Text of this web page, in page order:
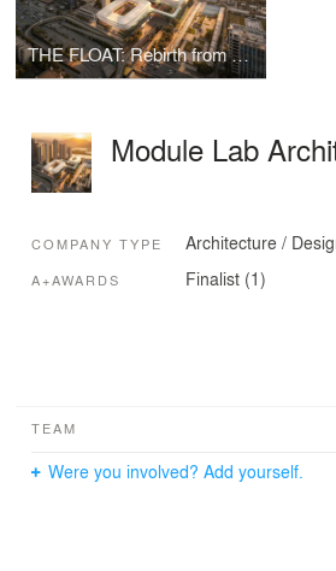
THE FLOAT: Rebirth from Sewage Treatment Plant to Ludan Public Sports Center
Module Lab
COMPANY TYPE Architecture /
A+AWARDS Finalist (1)
TEAM
Were you involved? Add yourself.